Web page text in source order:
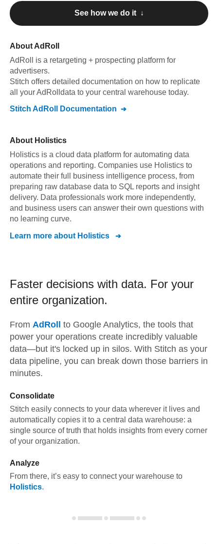
See how we do it ↓
About AdRoll
AdRoll
is a retargeting + prospecting platform for
advertisers.
Stitch offers detailed documentation on how to replicate
all yourAdRoll data to your central warehouse today.
Stitch AdRoll Documentation
About Holistics
Holistics is a cloud data platform for automating data
operations and reporting. Companies use Holistics to
automate their full business intelligence process, from
preparing raw database data to SQL reports and insight
delivery. Data professionals work more independently,
and business users can answer their own questions with
no learning curve.
Learn more about Holistics
Faster decisions with data. For your
entire organization.
From AdRoll to Google Analytics, the tools that
power your operations create incredibly valuable
data—but it's locked up in silos. With Stitch as your
data pipeline, you can break down those barriers in
minutes.
Consolidate
Stitch easily connects to your data wherever it lives and
automatically copies it to a central data warehouse: a
single source of truth that holds insights from every corner
of your organization.
Analyze
From there, it’s easy to connect your warehouse to
Holistics.